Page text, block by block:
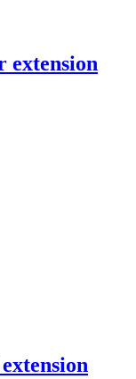
extension